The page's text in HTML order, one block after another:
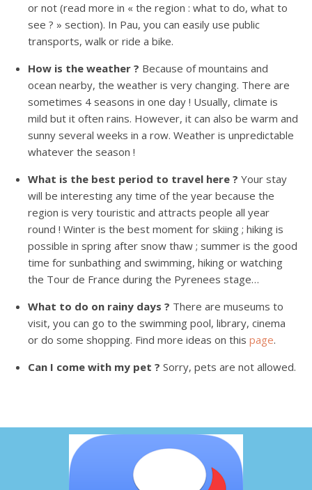
or not (read more in « the region : what to do, what to
see ? » section). In Pau, you can easily use public
transports, walk or ride a bike.
How is the weather ? Because of mountains and
ocean nearby, the weather is very changing. There are
sometimes 4 seasons in one day ! Usually, climate is
mild but it often rains. However, it can also be warm and
sunny several weeks in a row. Weather is unpredictable
whatever the season !
What is the best period to travel here ? Your stay
will be interesting any time of the year because the
region is very touristic and attracts people all year
round ! Winter is the best moment for skiing ; hiking is
possible in spring after snow thaw ; summer is the good
time for sunbathing and swimming, hiking or watching
the Tour de France during the Pyrenees stage…
What to do on rainy days ? There are museums to
visit, you can go to the swimming pool, library, cinema
or do some shopping. Find more ideas on this page.
Can I come with my pet ? Sorry, pets are not allowed.